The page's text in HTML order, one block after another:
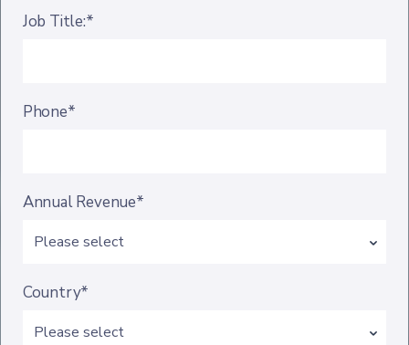
Job Title:*
Phone*
Annual Revenue*
Country*